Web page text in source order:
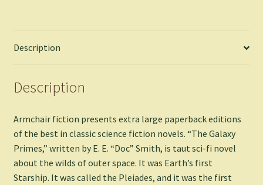
Description
Description
Armchair fiction presents extra large paperback editions
of the best in classic science fiction novels. “The Galaxy
Primes,” written by E. E. “Doc” Smith, is taut sci-fi novel
about the wilds of outer space. It was Earth’s first
Starship. It was called the Pleiades, and it was the first